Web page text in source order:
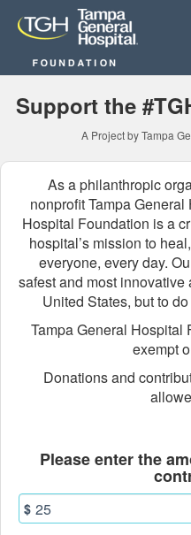
Content
Tampa
Support the
A Project by Tampa
As a philanthropic
nonprofit Tampa
Hospital Foundation is a
hospital’s mission to
everyone, every day.
safest and most
United States, but to
Tampa General Hospital
exempt
Donations and
Please enter the
$